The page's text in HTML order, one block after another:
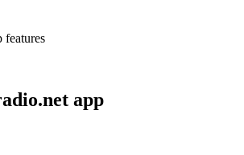
features
app